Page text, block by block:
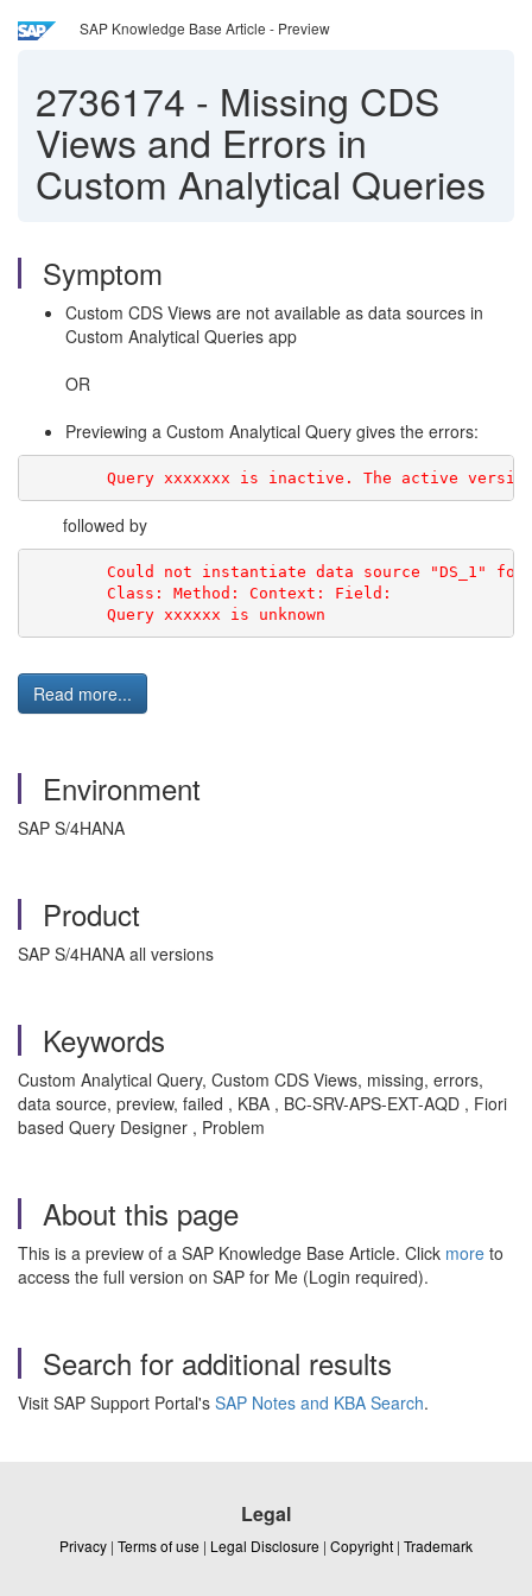
SAP Knowledge Base Article - Preview
2736174 - Missing CDS
Views and Errors in
Custom Analytical Queries
Symptom
Custom CDS Views are not available as data sources in
Custom Analytical Queries app
OR
Previewing a Custom Analytical Query gives the errors:
Query xxxxxxx is inactive. The active
followed by
Could not instantiate data source "DS_1" for
        Class: Method: Context: Field:
        Query xxxxxx is unknown
Read more...
Environment
SAP S/4HANA
Product
SAP S/4HANA all versions
Keywords
Custom Analytical Query, Custom CDS Views, missing, errors,
data source, preview, failed , KBA , BC-SRV-APS-EXT-AQD , Fiori
based Query Designer , Problem
About this page
This is a preview of a SAP Knowledge Base Article. Click more to
access the full version on SAP for Me (Login required).
Search for additional results
Visit SAP Support Portal's SAP Notes and KBA Search.
Legal
Privacy | Terms of use | Legal Disclosure | Copyright | Trademark